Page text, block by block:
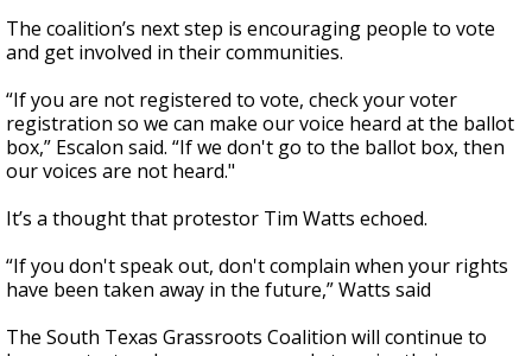
The coalition’s next step is encouraging people to vote
and get involved in their communities.
“If you are not registered to vote, check your voter
registration so we can make our voice heard at the ballot
box,” Escalon said. “If we don't go to the ballot box, then
our voices are not heard."
It’s a thought that protestor Tim Watts echoed.
“If you don't speak out, don't complain when your rights
have been taken away in the future,” Watts said
The South Texas Grassroots Coalition will continue to